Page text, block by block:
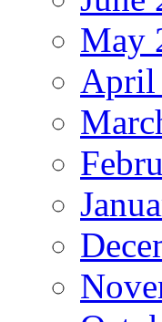
May
April